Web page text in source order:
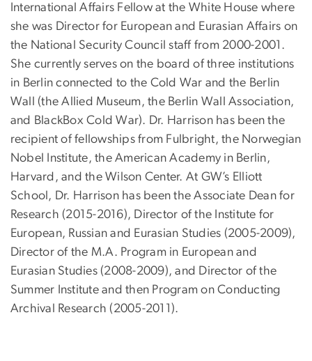
International Affairs Fellow at the White House where
she was Director for European and Eurasian Affairs on
the National Security Council staff from 2000-2001.
She currently serves on the board of three institutions
in Berlin connected to the Cold War and the Berlin
Wall (the Allied Museum, the Berlin Wall Association,
and BlackBox Cold War). Dr. Harrison has been the
recipient of fellowships from Fulbright, the Norwegian
Nobel Institute, the American Academy in Berlin,
Harvard, and the Wilson Center. At GW’s Elliott
School, Dr. Harrison has been the Associate Dean for
Research (2015-2016), Director of the Institute for
European, Russian and Eurasian Studies (2005-2009),
Director of the M.A. Program in European and
Eurasian Studies (2008-2009), and Director of the
Summer Institute and then Program on Conducting
Archival Research (2005-2011).